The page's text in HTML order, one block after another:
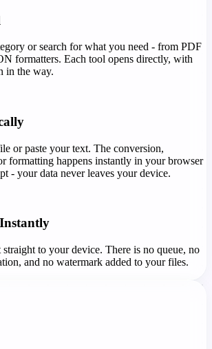
or search for what you need - from PDF
formatters. Each tool opens directly, with
in the way.
or paste your text. The conversion,
formatting happens instantly in your browser
- your data never leaves your device.
straight to your device. There is no queue, no
and no watermark added to your files.